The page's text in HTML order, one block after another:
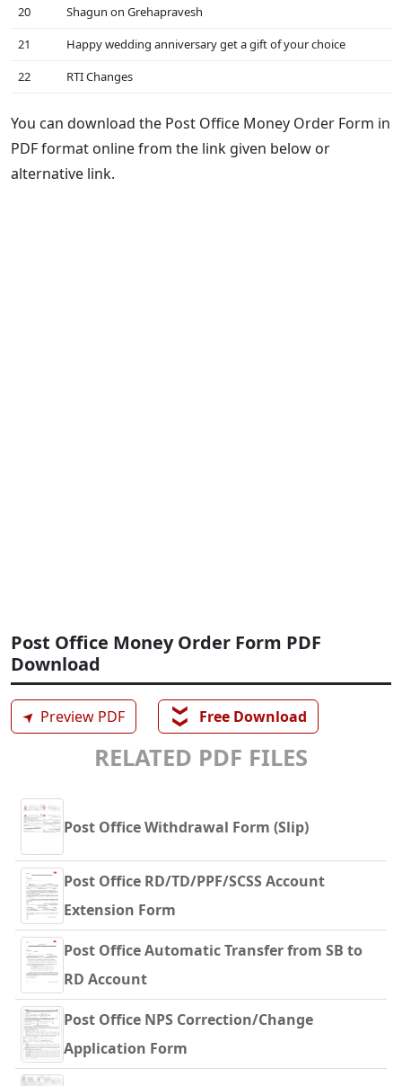
20
Shagun on Grehapravesh
21
Happy wedding anniversary get a gift of your choice
22
RTI Changes
You can download the Post Office Money Order Form in
PDF format online from the link given below or
alternative link.
Post Office Money Order Form PDF
Download
➤ Preview PDF ❯❯ Free Download
RELATED PDF FILES
Post Office Withdrawal Form (Slip)
Post Office RD/TD/PPF/SCSS Account
Extension Form
Post Office Automatic Transfer from SB to
RD Account
Post Office NPS Correction/Change
Application Form